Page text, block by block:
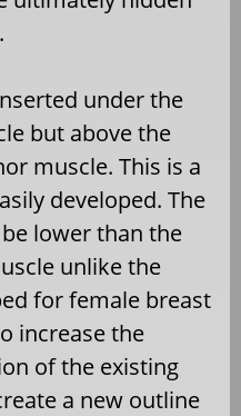
under the
but above the
muscle. This is a
developed. The
lower than the
unlike the
for female breast
increase the
of the existing
a new outline